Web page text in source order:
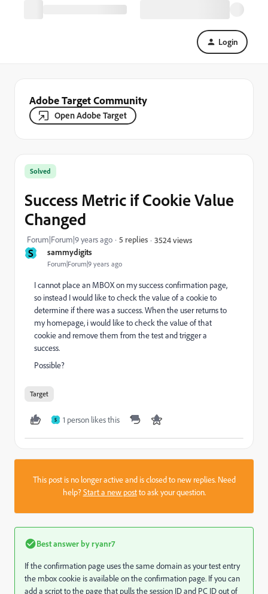
Login
Adobe Target Community
Open Adobe Target
S sammydigits
Forum|Forum|9 years ago
Solved
Success Metric if Cookie Value
Changed
Forum|Forum|9 years ago 5 replies 3524 views
I cannot place an MBOX on my success confirmation page,
so instead I would like to check the value of a cookie to
determine if there was a success. When the user returns to
my homepage, i would like to check the value of that
cookie and remove them from the test and trigger a
success.
Possible?
Target
S 1 person likes this
This post is no longer active and is closed to new replies. Need
help?Start a new postto ask your question.
Best answer byryanr7
If the confirmation page uses the same domain as your test entry
the mbox cookie is available on the confirmation page. If you can
add a script to the page that pulls the session ID and PC ID out of